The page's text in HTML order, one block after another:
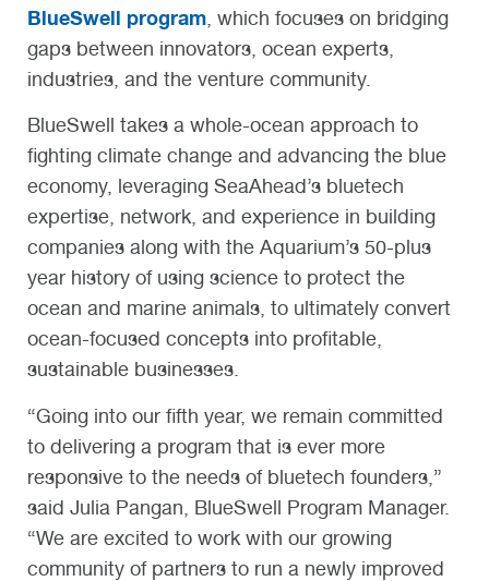
BlueSwell program , which focuses on bridging
gaps between innovators, ocean experts,
industries, and the venture community.
BlueSwell takes a whole-ocean approach to
fighting climate change and advancing the blue
economy, leveraging SeaAhead’s bluetech
expertise, network, and experience in building
companies along with the Aquarium’s 50-plus
year history of using science to protect the
ocean and marine animals, to ultimately convert
ocean-focused concepts into profitable,
sustainable businesses.
“Going into our fifth year, we remain committed
to delivering a program that is ever more
responsive to the needs of bluetech founders,”
said Julia Pangan, BlueSwell Program Manager.
“We are excited to work with our growing
community of partners to run a newly improved